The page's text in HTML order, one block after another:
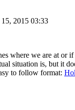
2015 03:33
where we are at or if
situation is, but it
to follow format: